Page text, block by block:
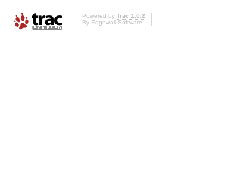
Powered by Trac 1.0.2
By Edgewall Software